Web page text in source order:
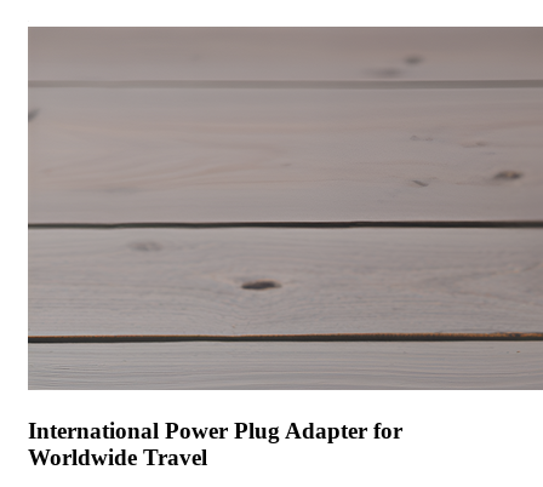
International Power Plug Adapter for
Worldwide Travel